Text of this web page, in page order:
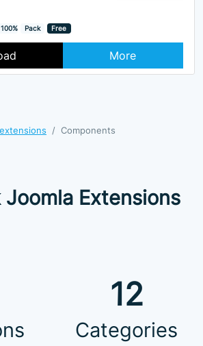
Pack Free
More
Components
Joomla Extensions
12
Categories